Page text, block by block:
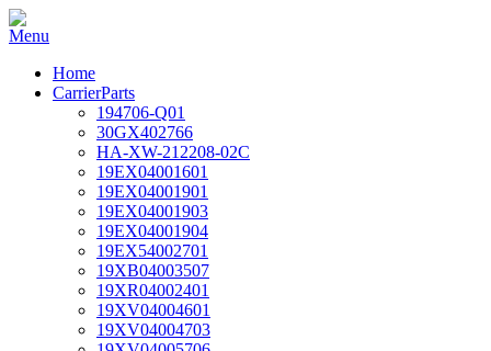
Home
CarrierParts
194706-Q01
30GX402766
HA-XW-212208-02C
19EX04001601
19EX04001901
19EX04001903
19EX04001904
19EX54002701
19XB04003507
19XR04002401
19XV04004601
19XV04004703